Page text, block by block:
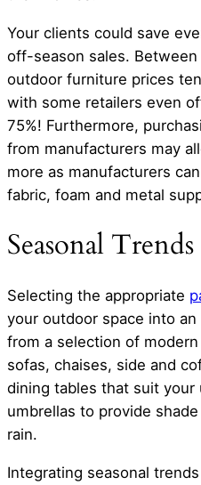
Your clients could save
off-season sales.
outdoor furniture prices
with some retailers even
75%! Furthermore,
from manufacturers may
more as manufacturers
fabric, foam and metal
Seasonal Trends
Selecting the appropriate
your outdoor space into
from a selection of
sofas, chaises, side and
dining tables that suit your
umbrellas to provide
rain.
Integrating seasonal